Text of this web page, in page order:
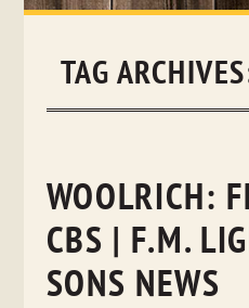
TAG
WOOLRICH:
CBS | F.M.
SONS NEWS